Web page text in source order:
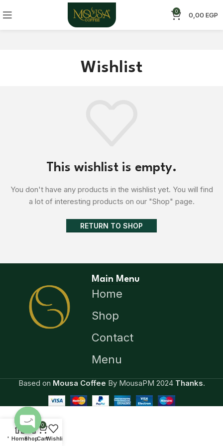
0 0,00 EGP
Wishlist
This wishlist is empty.
You don't have any products in the wishlist yet. You will find
a lot of interesting products on our "Shop" page.
RETURN TO SHOP
Main Menu
Home
Shop
Contact
Menu
Based on Mousa Coffee By MousaPM 2024 Thanks.
' HomeShop
0
CartWishlist
Open